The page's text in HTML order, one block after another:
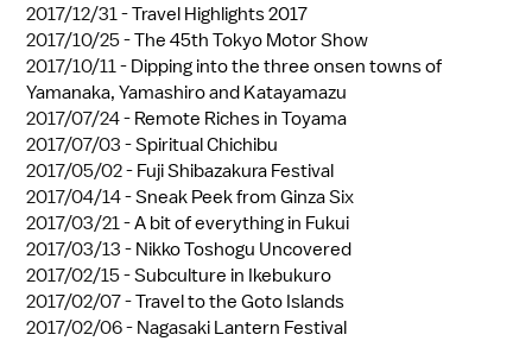
2017/12/31 -Travel Highlights 2017
2017/10/25 -The 45th Tokyo Motor Show
2017/10/11 - Dipping into the three onsen towns of
Yamanaka, Yamashiro and Katayamazu
2017/07/24 - Remote Riches in Toyama
2017/07/03 -Spiritual Chichibu
2017/05/02 - Fuji Shibazakura Festival
2017/04/14 -Sneak Peek from Ginza Six
2017/03/21 -A bit of everything in Fukui
2017/03/13 - Nikko Toshogu Uncovered
2017/02/15 -Subculture in Ikebukuro
2017/02/07 -Travel to the Goto Islands
2017/02/06 - Nagasaki Lantern Festival